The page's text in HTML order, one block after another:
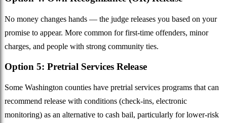
No money changes hands — the judge releases you based on your
promise to appear. More common for first-time offenders, minor
charges, and people with strong community ties.
Option 5: Pretrial Services Release
Some Washington counties have pretrial services programs that can
recommend release with conditions (check-ins, electronic
monitoring) as an alternative to cash bail, particularly for lower-risk